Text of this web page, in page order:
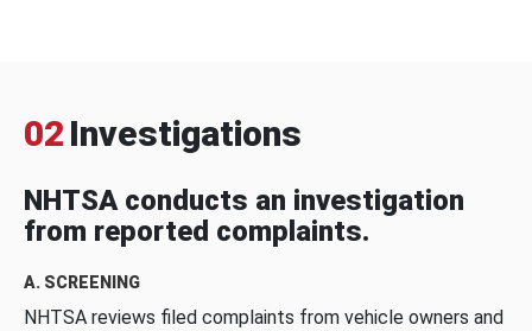
02 Investigations
NHTSA conducts an investigation
from reported complaints.
A. SCREENING
NHTSA reviews filed complaints from vehicle owners and